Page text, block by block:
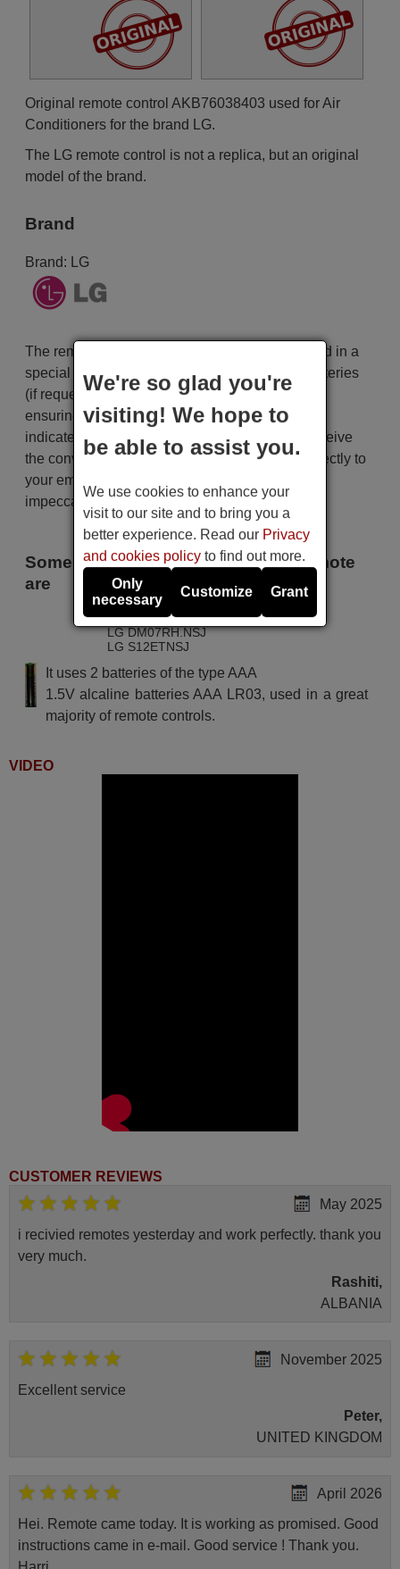
Original remote control AKB76038403 used for Air
Conditioners for the brand LG.
The LG remote control is not a replica, but an original
model of the brand.
Brand
Brand: LG
The remote control is carefully shipped protected in a
special packaging along with the necessary batteries
(if requested). The shipment is fast and secure,
ensuring that it arrives at your hands within the
indicated delivery time. Additionally, you will receive
the convenience of having your invoice sent directly to
your email. Your shopping experience will be
impeccable from the very beginning!
Some of the models that use this remote
are
LG AM07BH.NSJ
LG DM07RH.NSJ
LG S12ETNSJ
It uses 2 batteries of the type AAA
1.5V alcaline batteries AAA LR03, used in a great
majority of remote controls.
VIDEO
CUSTOMER REVIEWS
May 2025
i recivied remotes yesterday and work perfectly. thank you
very much.
Rashiti,
ALBANIA
November 2025
Excellent service
Peter,
UNITED KINGDOM
April 2026
Hei. Remote came today. It is working as promised. Good
instructions came in e-mail. Good service ! Thank you.
We're so glad you're
visiting! We hope to
be able to assist you.
We use cookies to enhance your
visit to our site and to bring you a
better experience. Read our Privacy
and cookies policy to find out more.
Only
necessary
Customize Grant